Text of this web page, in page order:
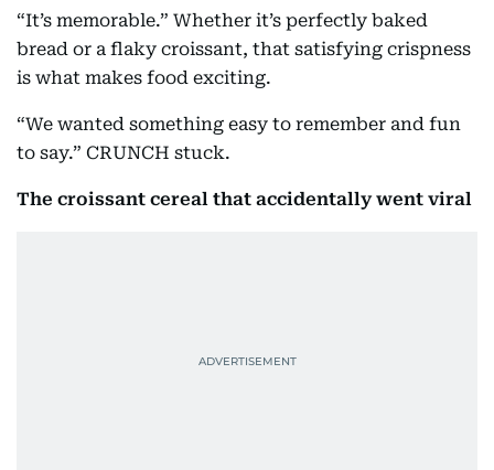
“It’s memorable.” Whether it’s perfectly baked
bread or a flaky croissant, that satisfying crispness
is what makes food exciting.
“We wanted something easy to remember and fun
to say.” CRUNCH stuck.
The croissant cereal that accidentally went viral